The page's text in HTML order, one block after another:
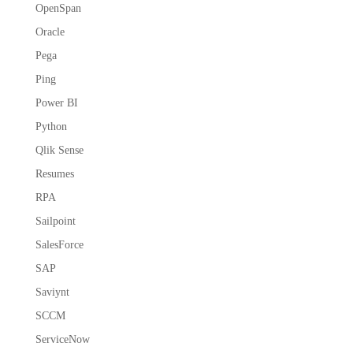
OpenSpan
Oracle
Pega
Ping
Power BI
Python
Qlik Sense
Resumes
RPA
Sailpoint
SalesForce
SAP
Saviynt
SCCM
ServiceNow